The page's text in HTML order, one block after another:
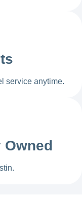
service anytime.